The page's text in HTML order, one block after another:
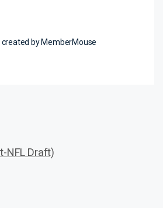
by MemberMouse
NFL Draft)